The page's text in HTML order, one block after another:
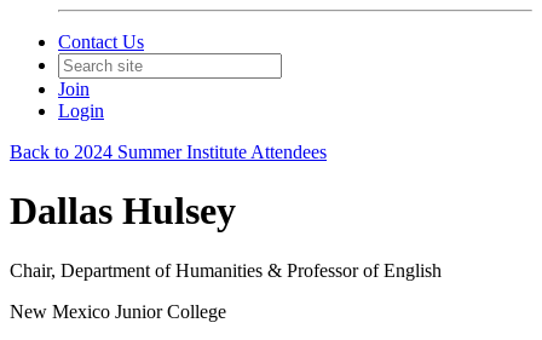
Contact Us
Join
Login
Back to 2024 Summer Institute Attendees
Dallas Hulsey
Chair, Department of Humanities & Professor of English
New Mexico Junior College